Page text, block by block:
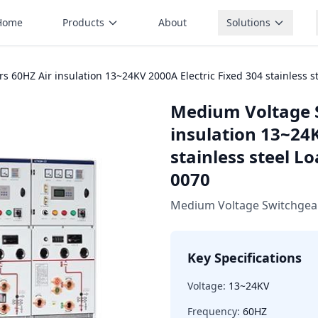
Products About Solutions
Air insulation 13~24KV 2000A Electric Fixed 304 stainless
Medium Voltage
insulation
stainless steel
0070
Medium Voltage
Key Specifications
Voltage: 13~24KV
Frequency: 60HZ